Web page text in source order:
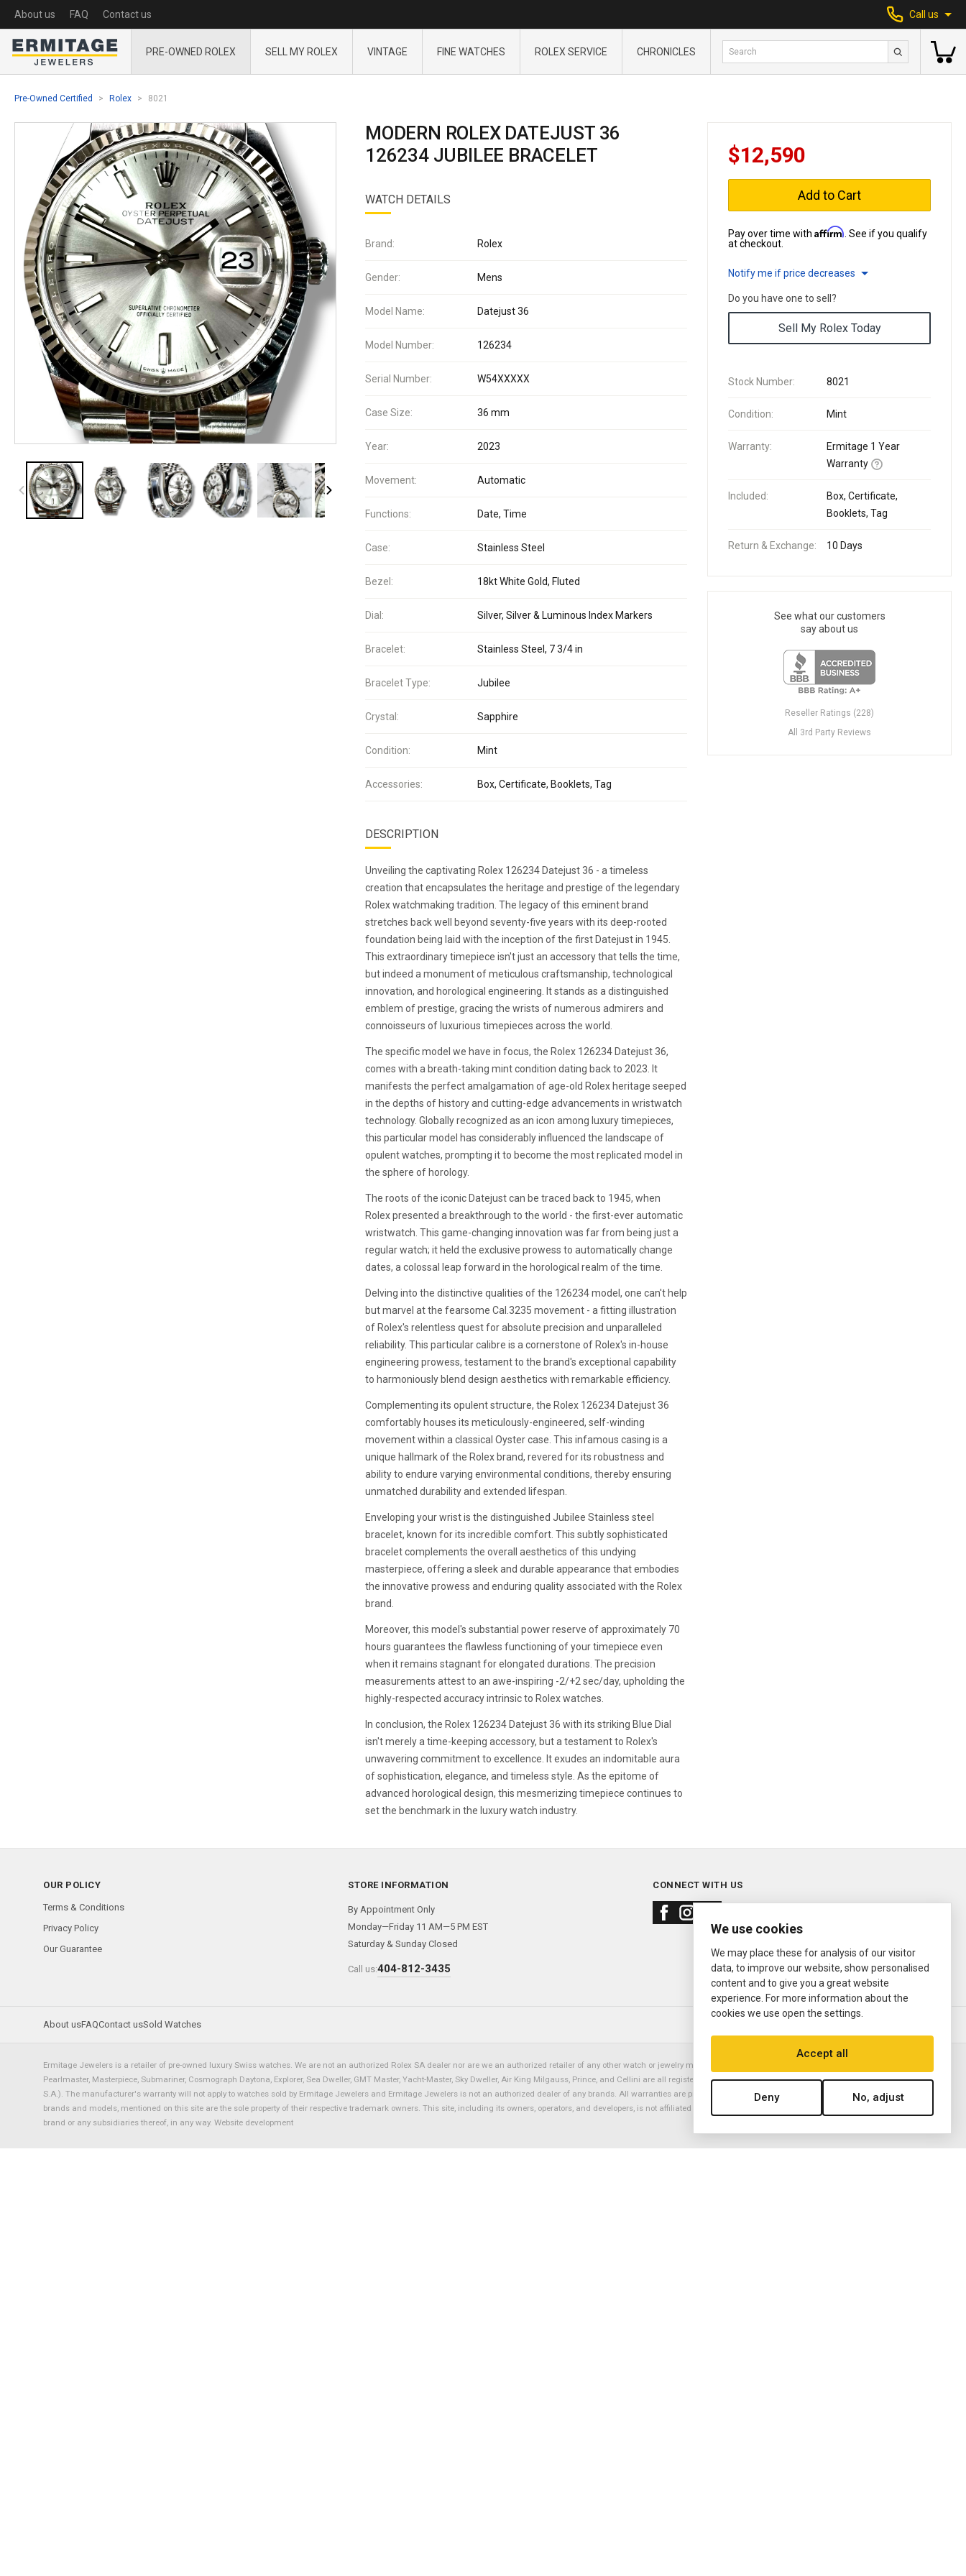
About us FAQ Contact us Call us
PRE-OWNED ROLEX SELL MY ROLEX VINTAGE FINE WATCHES ROLEX SERVICE CHRONICLES
Pre-Owned Certified Rolex 8021
MODERN ROLEX DATEJUST 36
126234 JUBILEE BRACELET
WATCH DETAILS
Brand: Rolex
Gender: Mens
Model Name: Datejust 36
Model Number: 126234
Serial Number: W54XXXXX
Case Size: 36 mm
Year: 2023
Movement: Automatic
Functions: Date, Time
Case: Stainless Steel
Bezel: 18kt White Gold, Fluted
Dial: Silver, Silver & Luminous Index Markers
Bracelet: Stainless Steel, 7 3/4 in
Bracelet Type: Jubilee
Crystal: Sapphire
Condition: Mint
Accessories: Box, Certificate, Booklets, Tag
DESCRIPTION
Unveiling the captivating Rolex 126234 Datejust 36 - a timeless
creation that encapsulates the heritage and prestige of the legendary
Rolex watchmaking tradition. The legacy of this eminent brand
stretches back well beyond seventy-five years with its deep-rooted
foundation being laid with the inception of the first Datejust in 1945.
This extraordinary timepiece isn't just an accessory that tells the time,
but indeed a monument of meticulous craftsmanship, technological
innovation, and horological engineering. It stands as a distinguished
emblem of prestige, gracing the wrists of numerous admirers and
connoisseurs of luxurious timepieces across the world.
The specific model we have in focus, the Rolex 126234 Datejust 36,
comes with a breath-taking mint condition dating back to 2023. It
manifests the perfect amalgamation of age-old Rolex heritage seeped
in the depths of history and cutting-edge advancements in wristwatch
technology. Globally recognized as an icon among luxury timepieces,
this particular model has considerably influenced the landscape of
opulent watches, prompting it to become the most replicated model in
the sphere of horology.
The roots of the iconic Datejust can be traced back to 1945, when
Rolex presented a breakthrough to the world - the first-ever automatic
wristwatch. This game-changing innovation was far from being just a
regular watch; it held the exclusive prowess to automatically change
dates, a colossal leap forward in the horological realm of the time.
Delving into the distinctive qualities of the 126234 model, one can't help
but marvel at the fearsome Cal.3235 movement - a fitting illustration
of Rolex's relentless quest for absolute precision and unparalleled
reliability. This particular calibre is a cornerstone of Rolex's in-house
engineering prowess, testament to the brand's exceptional capability
to harmoniously blend design aesthetics with remarkable efficiency.
Complementing its opulent structure, the Rolex 126234 Datejust 36
comfortably houses its meticulously-engineered, self-winding
movement within a classical Oyster case. This infamous casing is a
unique hallmark of the Rolex brand, revered for its robustness and
ability to endure varying environmental conditions, thereby ensuring
unmatched durability and extended lifespan.
Enveloping your wrist is the distinguished Jubilee Stainless steel
bracelet, known for its incredible comfort. This subtly sophisticated
bracelet complements the overall aesthetics of this undying
masterpiece, offering a sleek and durable appearance that embodies
the innovative prowess and enduring quality associated with the Rolex
brand.
Moreover, this model's substantial power reserve of approximately 70
hours guarantees the flawless functioning of your timepiece even
when it remains stagnant for elongated durations. The precision
measurements attest to an awe-inspiring -2/+2 sec/day, upholding the
highly-respected accuracy intrinsic to Rolex watches.
In conclusion, the Rolex 126234 Datejust 36 with its striking Blue Dial
isn't merely a time-keeping accessory, but a testament to Rolex's
unwavering commitment to excellence. It exudes an indomitable aura
of sophistication, elegance, and timeless style. As the epitome of
advanced horological design, this mesmerizing timepiece continues to
set the benchmark in the luxury watch industry.
$12,590
Add to Cart
Pay over time with Affirm . See if you qualify
at checkout.
Notify me if price decreases
Do you have one to sell?
Sell My Rolex Today
Stock Number: 8021
Condition: Mint
Warranty:
Ermitage 1 Year
Warranty
Included:
Box, Certificate,
Booklets, Tag
Return & Exchange: 10 Days
See what our customers
say about us
Reseller Ratings (228)
All 3rd Party Reviews
OUR POLICY
Terms & Conditions
Privacy Policy
Our Guarantee
STORE INFORMATION
By Appointment Only
Monday—Friday 11 AM—5 PM EST
Saturday & Sunday Closed
Call us:404-812-3435
CONNECT WITH US
About usFAQContact usSold Watches
Ermitage Jewelers is a retailer of pre-owned luxury Swiss watches. We are not an authorized Rolex SA dealer nor are we an authorized retailer of any other watch or jewelry manufacturer. Datejust, Day-Date President, Presidential,
Pearlmaster, Masterpiece, Submariner, Cosmograph Daytona, Explorer, Sea Dweller, GMT Master, Yacht-Master, Sky Dweller, Air King Milgauss, Prince, and Cellini are all registered trademarks of the Rolex Corporation (Rolex USA, Rolex
S.A.). The manufacturer's warranty will not apply to watches sold by Ermitage Jewelers and Ermitage Jewelers is not an authorized dealer of any brands. All warranties are provided solely by Ermitage Jewelers. All trademarked names,
brands and models, mentioned on this site are the sole property of their respective trademark owners. This site, including its owners, operators, and developers, is not affiliated with nor endorsed by ANY watch or jewelry manufacturer
brand or any subsidiaries thereof, in any way. Website development
We use cookies
We may place these for analysis of our visitor
data, to improve our website, show personalised
content and to give you a great website
experience. For more information about the
cookies we use open the settings.
Accept all
Deny No, adjust